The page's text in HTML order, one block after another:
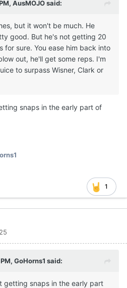
AusMOJOsaid:
but it won't be much. He
good. But he's not getting 20
for sure. You ease him back into
out, he'll get some reps. I'm
to surpass Wisner, Clark or
snaps in the early part of
1
GoHorns1 said:
getting snaps in the early part